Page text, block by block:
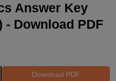
Answer Key
- Download PDF
Download PDF